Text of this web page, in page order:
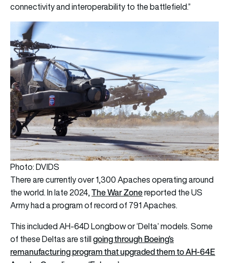
connectivity and interoperability to the battlefield.”
Photo: DVIDS
There are currently over 1,300 Apaches operating around
the world. In late 2024,The War Zonereported the US
Army had a program of record of 791 Apaches.
This included AH-64D Longbow or ‘Delta’ models. Some
of these Deltas are stillgoing through Boeing’s
remanufacturing program that upgraded them to AH-64E